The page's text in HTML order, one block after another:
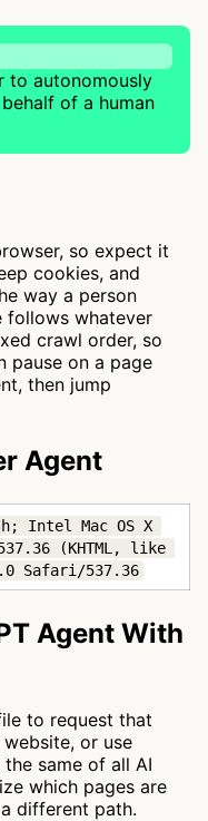
to autonomously
of a human
so expect it
cookies, and
way a person
follows whatever
crawl order, so
pause on a page
then jump
Agent
Intel Mac OS X
(KHTML, like
Safari/537.36
Agent With
to request that
or use
same of all AI
which pages are
different path.